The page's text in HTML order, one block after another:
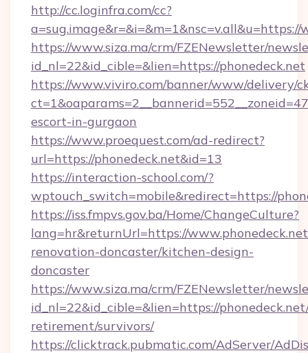
http://cc.loginfra.com/cc?
https://www.siza.ma/crm/FZENewsletter/
id_nl=22&id_cible=&lien=https://phonedeck.net
https://www.viviro.com/banner/www/delivery/
escort-in-gurgaon
https://www.proequest.com/ad-redirect?
url=https://phonedeck.net&id=13
https://interaction-school.com/?
wptouch_switch=mobile&redirect=https://
https://iss.fmpvs.gov.ba/Home/ChangeCulture?
lang=hr&returnUrl=https://
renovation-doncaster/kitchen-design-
doncaster
https://www.siza.ma/crm/FZENewsletter/
id_nl=22&id_cible=&lien=https://
retirement/survivors/
https://clicktrack.pubmatic.com/AdServer/